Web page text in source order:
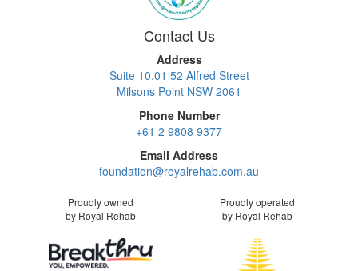
Contact Us
Address
Suite 10.01 52 Alfred Street
Milsons Point NSW 2061
Phone Number
+61 2 9808 9377
Email Address
foundation@royalrehab.com.au
Proudly owned
by Royal Rehab
Proudly operated
by Royal Rehab